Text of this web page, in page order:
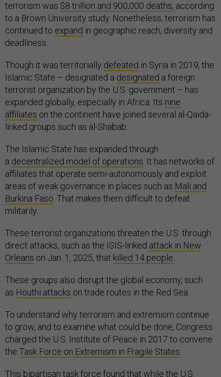
terrorism was $8 trillion and 900,000 deaths, according
to a Brown University study. Nonetheless, terrorism has
continued to expand in geographic reach, diversity and
deadliness.
Though it was territorially defeated in Syria in 2019, the
Islamic State – designated a designated a foreign
terrorist organization by the U.S. government – has
expanded globally, especially in Africa. Its nine
affiliates on the continent have joined several al-Qaida-
linked groups such as al-Shabab.
The Islamic State has expanded through
a decentralized model of operations. It has networks of
affiliates that operate semi-autonomously and exploit
areas of weak governance in places such as Mali and
Burkina Faso. That makes them difficult to defeat
militarily.
These terrorist organizations threaten the U.S. through
direct attacks, such as the ISIS-linked attack in New
Orleans on Jan. 1, 2025, that killed 14 people.
These groups also disrupt the global economy, such
as Houthi attacks on trade routes in the Red Sea.
To understand why terrorism and extremism continue
to grow, and to examine what could be done, Congress
charged the U.S. Institute of Peace in 2017 to convene
the Task Force on Extremism in Fragile States.
This bipartisan task force found that while the U.S.